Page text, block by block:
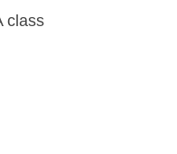
class